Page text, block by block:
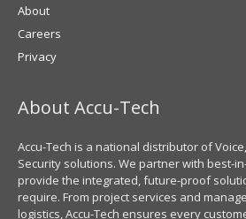
About
Careers
Privacy
About Accu-Tech
Accu-Tech is a national distributor of
Security solutions. We partner with best-
provide the integrated, future-proof
require. From project services and
logistics, Accu-Tech ensures every